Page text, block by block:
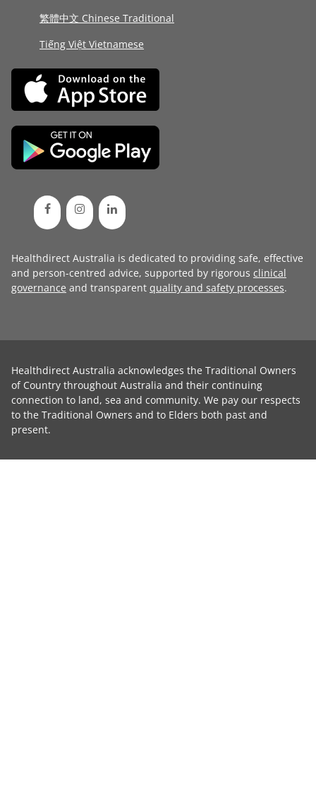
繁體中文 Chinese Traditional
Tiếng Việt Vietnamese
Healthdirect Australia is dedicated to providing safe, effective
and person-centred advice, supported by rigorous clinical
governance and transparent quality and safety processes.
Healthdirect Australia acknowledges the Traditional Owners
of Country throughout Australia and their continuing
connection to land, sea and community. We pay our respects
to the Traditional Owners and to Elders both past and
present.